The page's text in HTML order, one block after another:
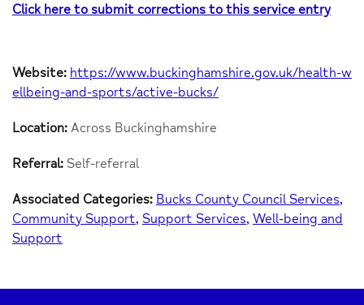
Click here to submit corrections to this service entry
Website: https://www.buckinghamshire.gov.uk/health-w
ellbeing-and-sports/active-bucks/
Location: Across Buckinghamshire
Referral: Self-referral
Associated Categories: Bucks County Council Services
Community Support Support Services Well-being and
Support